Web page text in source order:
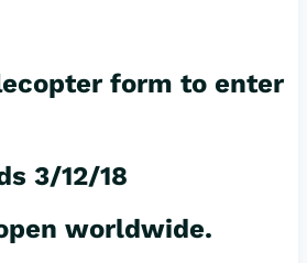
form to enter
3/12/18
worldwide.